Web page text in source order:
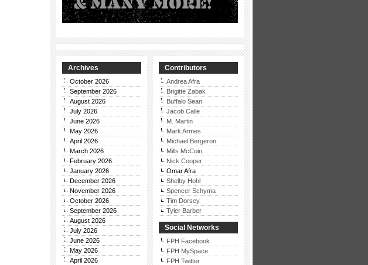
Archives
October 2026
September 2026
August 2026
July 2026
June 2026
May 2026
April 2026
March 2026
February 2026
January 2026
December 2026
November 2026
October 2026
September 2026
August 2026
July 2026
June 2026
May 2026
April 2026
Contributors
Andrea Afra
Brigitte Zabak
Buffalo Sean
Jacob Calle
M. Martin
Mark Armes
Michael Bergeron
Mills McCoin
Nick Cooper
Omar Afra
Shelby Hohl
Spencer Schyma
Tim Dorsey
Tyler Barber
Social Networks
FPH Facebook
FPH MySpace
FPH Twitter